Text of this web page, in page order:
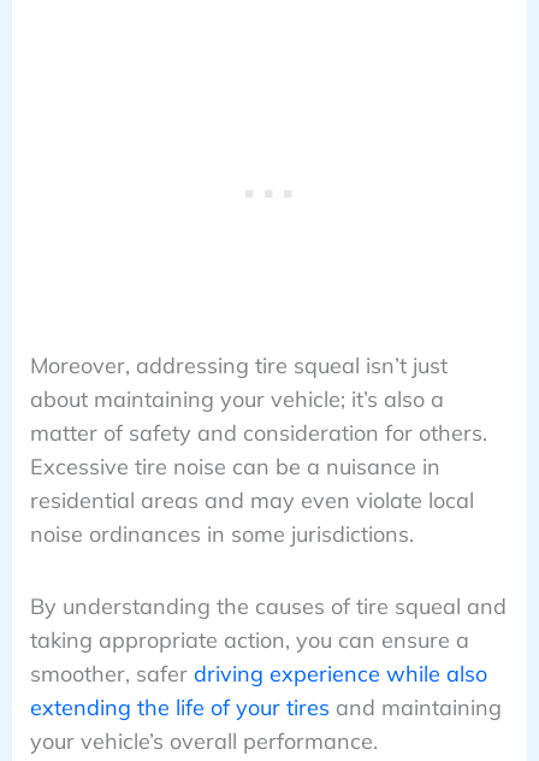
Moreover, addressing tire squeal isn’t just
about maintaining your vehicle; it’s also a
matter of safety and consideration for others.
Excessive tire noise can be a nuisance in
residential areas and may even violate local
noise ordinances in some jurisdictions.
By understanding the causes of tire squeal and
taking appropriate action, you can ensure a
smoother, safer driving experience while also
extending the life of your tires and maintaining
your vehicle’s overall performance.